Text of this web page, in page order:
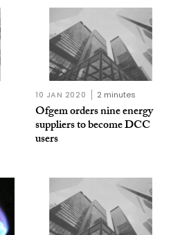
10 JAN 2020 2 minutes
Ofgem orders nine energy
suppliers to become DCC
users